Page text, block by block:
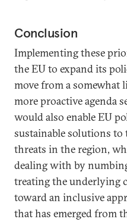
Conclusion
Implementing these
the EU to expand its
move from a somewhat
more proactive agenda
would also enable EU
sustainable solutions
threats in the region,
dealing with by
treating the underlying
toward an inclusive
that has emerged from